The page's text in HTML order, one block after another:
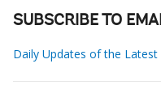
SUBSCRIBE TO
Daily Updates of the